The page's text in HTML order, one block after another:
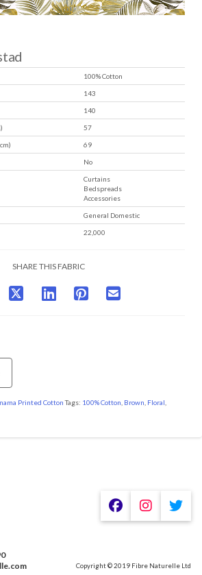
100% Cotton
143
140
57
69
No
Curtains
Bedspreads
Accessories
General Domestic
22,000
SHARE THIS FABRIC
Printed Cotton Tags: 100% Cotton Brown Floral
Copyright © 2019 Fibre Naturelle Ltd
to give you the best experience on our
about which cookies we are using or